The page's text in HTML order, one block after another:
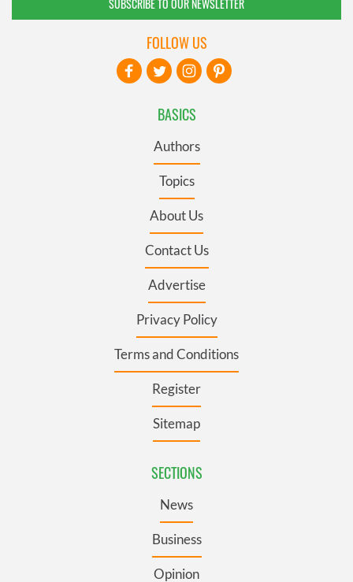
SUBSCRIBE TO OUR NEWSLETTER
BASICS
Authors
Topics
About Us
Contact Us
Advertise
Privacy Policy
Terms and Conditions
Register
Sitemap
SECTIONS
News
Business
Opinion
FOLLOW US